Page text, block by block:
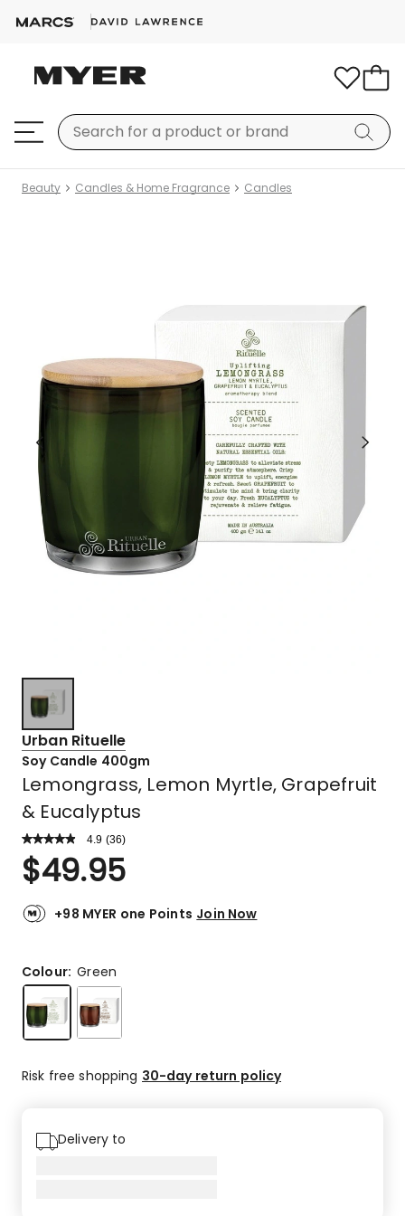
Beauty Candles & Home Fragrance Candles
Urban Rituelle
Soy Candle 400gm
Lemongrass, Lemon Myrtle, Grapefruit
& Eucalyptus
4.9 Read
Review.
Same
link.
(36)
Rated
4.9
of
34
5-
star
reviews,
2
star
$49.95
+98 MYER one Points Join Now
Colour:Green
Risk free shopping 30-day return policy
Delivery to